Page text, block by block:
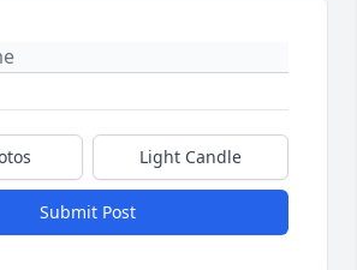
Light Candle
Submit Post